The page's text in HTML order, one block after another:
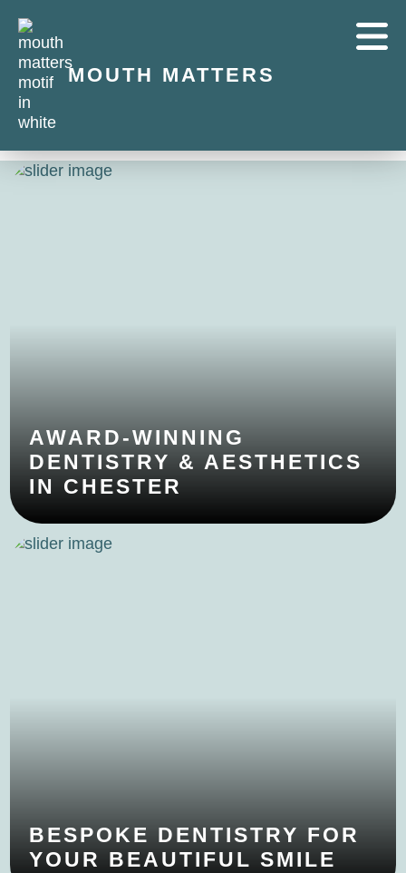
MOUTH MATTERS
AWARD-WINNING
DENTISTRY & AESTHETICS
IN CHESTER
BESPOKE DENTISTRY FOR
YOUR BEAUTIFUL SMILE